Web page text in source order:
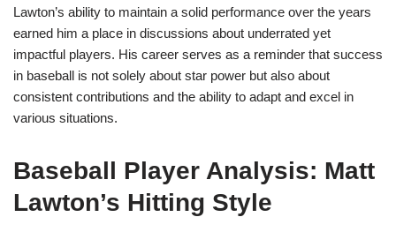
Lawton’s ability to maintain a solid performance over the years
earned him a place in discussions about underrated yet
impactful players. His career serves as a reminder that success
in baseball is not solely about star power but also about
consistent contributions and the ability to adapt and excel in
various situations.
Baseball Player Analysis: Matt
Lawton’s Hitting Style